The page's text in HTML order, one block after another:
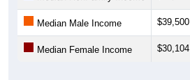
Median Male Income $39,500
Median Female Income $30,104